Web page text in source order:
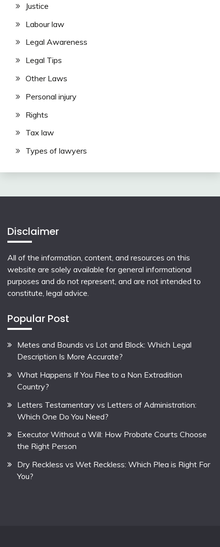
Justice
Labour law
Legal Awareness
Legal Tips
Other Laws
Personal injury
Rights
Tax law
Types of lawyers
Disclaimer
All of the information, content, and resources on this
website are solely available for general informational
purposes and do not represent, and are not intended to
constitute, legal advice.
Popular Post
Metes and Bounds vs Lot and Block: Which Legal
Description Is More Accurate?
What Happens If You Flee to a Non Extradition
Country?
Letters Testamentary vs Letters of Administration:
Which One Do You Need?
Executor Without a Will: How Probate Courts Choose
the Right Person
Dry Reckless vs Wet Reckless: Which Plea is Right For
You?